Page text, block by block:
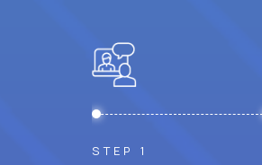
STEP 1